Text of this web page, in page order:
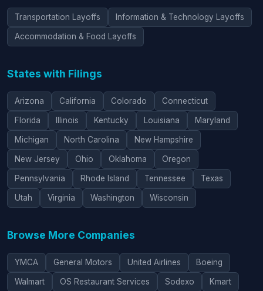
Transportation Layoffs Information & Technology Layoffs
Accommodation & Food Layoffs
States with Filings
Arizona California Colorado Connecticut
Florida Illinois Kentucky Louisiana Maryland
Michigan North Carolina New Hampshire
New Jersey Ohio Oklahoma Oregon
Pennsylvania Rhode Island Tennessee Texas
Utah Virginia Washington Wisconsin
Browse More Companies
YMCA General Motors United Airlines Boeing
Walmart OS Restaurant Services Sodexo Kmart